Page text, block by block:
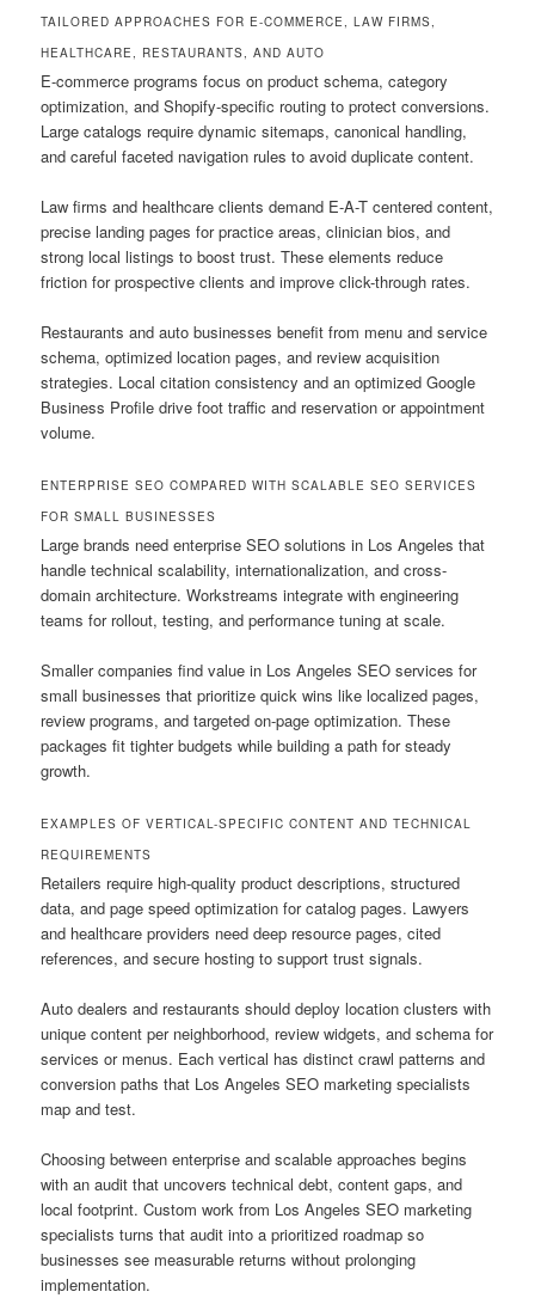
TAILORED APPROACHES FOR E-COMMERCE, LAW FIRMS,
HEALTHCARE, RESTAURANTS, AND AUTO
E-commerce programs focus on product schema, category
optimization, and Shopify-specific routing to protect conversions.
Large catalogs require dynamic sitemaps, canonical handling,
and careful faceted navigation rules to avoid duplicate content.
Law firms and healthcare clients demand E-A-T centered content,
precise landing pages for practice areas, clinician bios, and
strong local listings to boost trust. These elements reduce
friction for prospective clients and improve click-through rates.
Restaurants and auto businesses benefit from menu and service
schema, optimized location pages, and review acquisition
strategies. Local citation consistency and an optimized Google
Business Profile drive foot traffic and reservation or appointment
volume.
ENTERPRISE SEO COMPARED WITH SCALABLE SEO SERVICES
FOR SMALL BUSINESSES
Large brands need enterprise SEO solutions in Los Angeles that
handle technical scalability, internationalization, and cross-
domain architecture. Workstreams integrate with engineering
teams for rollout, testing, and performance tuning at scale.
Smaller companies find value in Los Angeles SEO services for
small businesses that prioritize quick wins like localized pages,
review programs, and targeted on-page optimization. These
packages fit tighter budgets while building a path for steady
growth.
EXAMPLES OF VERTICAL-SPECIFIC CONTENT AND TECHNICAL
REQUIREMENTS
Retailers require high-quality product descriptions, structured
data, and page speed optimization for catalog pages. Lawyers
and healthcare providers need deep resource pages, cited
references, and secure hosting to support trust signals.
Auto dealers and restaurants should deploy location clusters with
unique content per neighborhood, review widgets, and schema for
services or menus. Each vertical has distinct crawl patterns and
conversion paths that Los Angeles SEO marketing specialists
map and test.
Choosing between enterprise and scalable approaches begins
with an audit that uncovers technical debt, content gaps, and
local footprint. Custom work from Los Angeles SEO marketing
specialists turns that audit into a prioritized roadmap so
businesses see measurable returns without prolonging
implementation.